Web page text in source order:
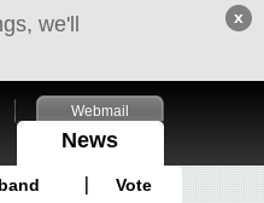
we'll
x
News
Webmail
Vote